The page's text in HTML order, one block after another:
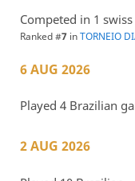
Competed in 1
Ranked #7inTORNEIO
6 AUG 2026
Played 4 Brazilian
2 AUG 2026